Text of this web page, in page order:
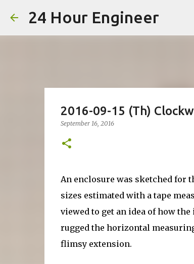
24 Hour Engineer
2016-09-15 (Th)
September 16, 2016
An enclosure was sketched for
sizes estimated with a tape
viewed to get an idea of how
rugged the horizontal
flimsy extension.